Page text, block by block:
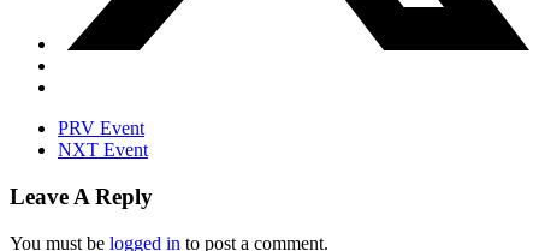
PRV Event
NXT Event
Leave A Reply
You must be logged in to post a comment.